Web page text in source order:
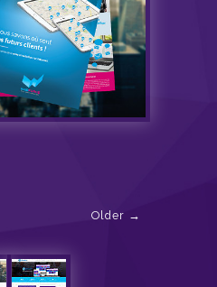
Older